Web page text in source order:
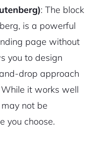
: The block
is a powerful
page without
you to design
drop approach
it works well
not be
you choose.